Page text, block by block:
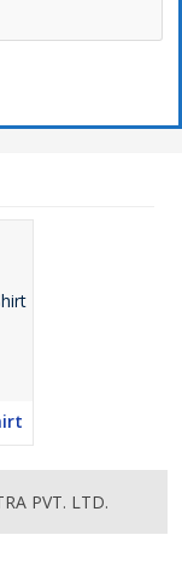
PVT. LTD.